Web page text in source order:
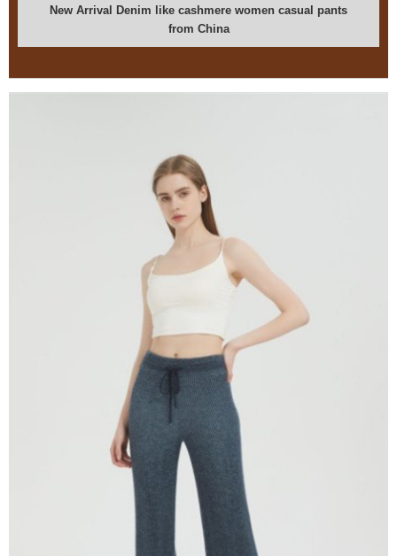
New Arrival Denim like cashmere women casual pants
from China